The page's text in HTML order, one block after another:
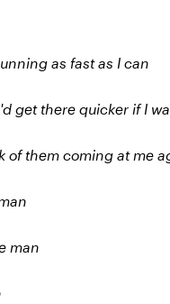
as fast as I can
get there quicker if I
of them coming at me
man